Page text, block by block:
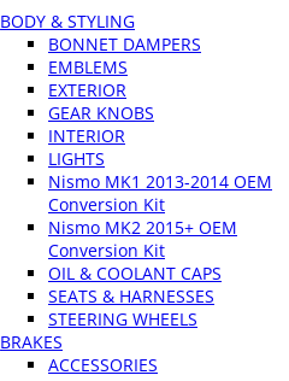
BODY & STYLING
BONNET DAMPERS
EMBLEMS
EXTERIOR
GEAR KNOBS
INTERIOR
LIGHTS
Nismo MK1 2013-2014 OEM
Conversion Kit
Nismo MK2 2015+ OEM
Conversion Kit
OIL & COOLANT CAPS
SEATS & HARNESSES
STEERING WHEELS
BRAKES
ACCESSORIES